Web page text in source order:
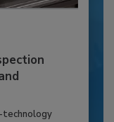
technology